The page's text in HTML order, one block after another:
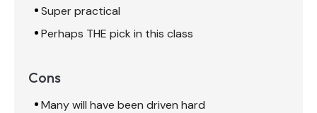
Super practical
Perhaps THE pick in this class
Cons
Many will have been driven hard